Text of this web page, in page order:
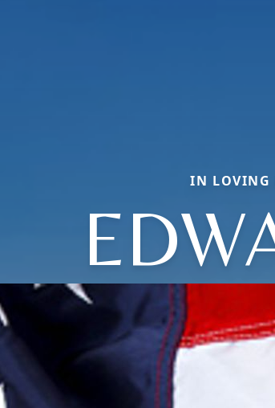
IN LOVING